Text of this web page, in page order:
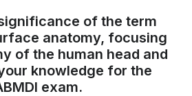
of the term
anatomy, focusing
of the human head and
knowledge for the
exam.